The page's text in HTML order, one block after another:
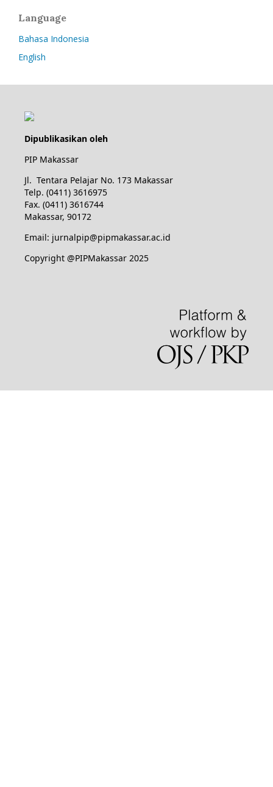
Language
Bahasa Indonesia
English
Dipublikasikan oleh
PIP Makassar
Jl. Tentara Pelajar No. 173 Makassar
Telp. (0411) 3616975
Fax. (0411) 3616744
Makassar, 90172
Email: jurnalpip@pipmakassar.ac.id
Copyright @PIPMakassar 2025